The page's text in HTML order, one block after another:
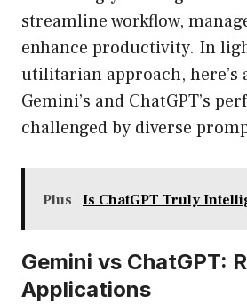
streamline workflow,
enhance productivity. In
utilitarian approach, here’s
Gemini’s and ChatGPT’s
challenged by diverse
Plus Is ChatGPT Truly
Gemini vs ChatGPT:
Applications